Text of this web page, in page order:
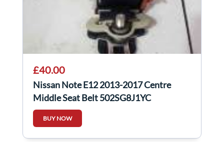
£40.00
Nissan Note E12 2013-2017 Centre
Middle Seat Belt 502SG8J1YC
BUY NOW